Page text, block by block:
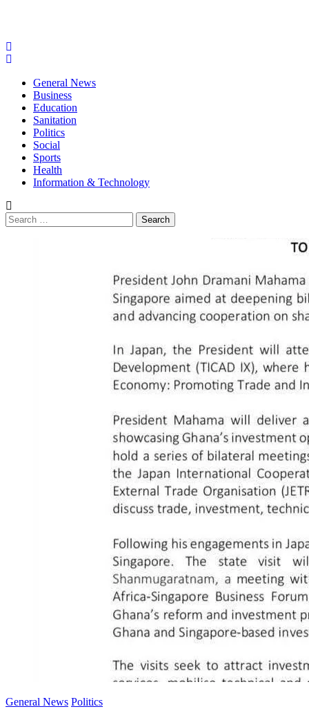
General News
Business
Education
Sanitation
Politics
Social
Sports
Health
Information & Technology
Search
for:
General News Politics